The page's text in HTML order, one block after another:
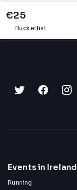
€25
Bucketlist
Events in Ireland
Running